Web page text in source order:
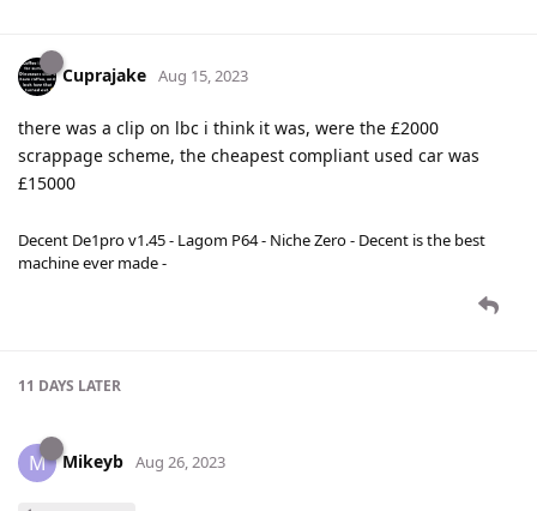
Cuprajake Aug 15, 2023
there was a clip on lbc i think it was, were the £2000
scrappage scheme, the cheapest compliant used car was
£15000
Decent De1pro v1.45 - Lagom P64 - Niche Zero - Decent is the best
machine ever made -
11 DAYS LATER
M Mikeyb Aug 26, 2023